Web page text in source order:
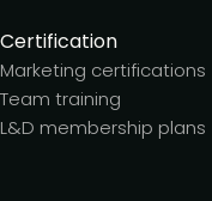
Certification
Marketing certifications
Team training
L&D membership plans